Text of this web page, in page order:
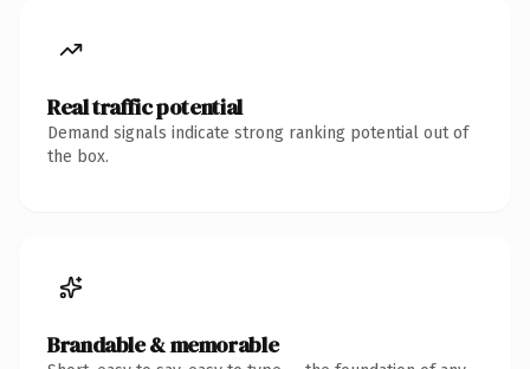
Real traffic potential
Demand signals indicate strong ranking potential out of
the box.
Brandable & memorable